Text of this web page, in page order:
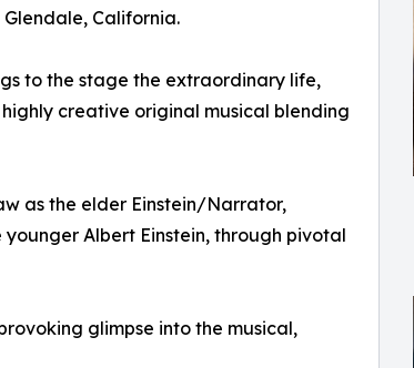
California.
to the stage the extraordinary life,
creative original musical blending
as the elder Einstein/Narrator,
Albert Einstein, through pivotal
glimpse into the musical,